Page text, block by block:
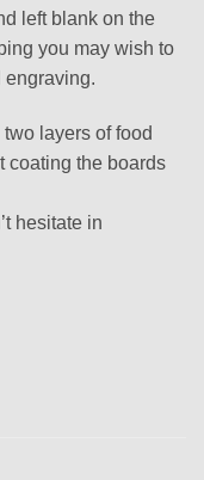
left blank on the
you may wish to
engraving.
layers of food
coating the boards
hesitate in